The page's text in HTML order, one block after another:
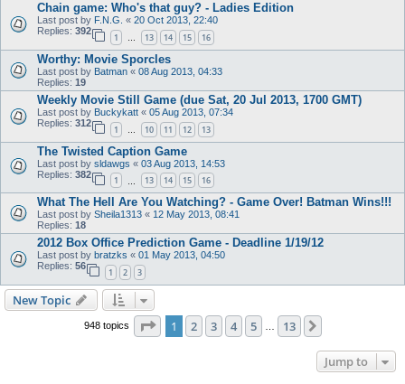
Chain game: Who's that guy? - Ladies Edition
Last post by F.N.G. « 20 Oct 2013, 22:40
Replies: 392
1 … 13 14 15 16
Worthy: Movie Sporcles
Last post by Batman « 08 Aug 2013, 04:33
Replies: 19
Weekly Movie Still Game (due Sat, 20 Jul 2013, 1700 GMT)
Last post by Buckykatt « 05 Aug 2013, 07:34
Replies: 312
1 … 10 11 12 13
The Twisted Caption Game
Last post by sldawgs « 03 Aug 2013, 14:53
Replies: 382
1 13 14 15 16
What The Hell Are You Watching? - Game Over! Batman Wins!!!
Last post by Sheila1313 « 12 May 2013, 08:41
Replies: 18
2012 Box Office Prediction Game - Deadline 1/19/12
Last post by bratzks « 01 May 2013, 04:50
Replies: 56
1 2 3
New Topic
948 topics Page 1of 13
1 2 3 4 5 13
Jump to